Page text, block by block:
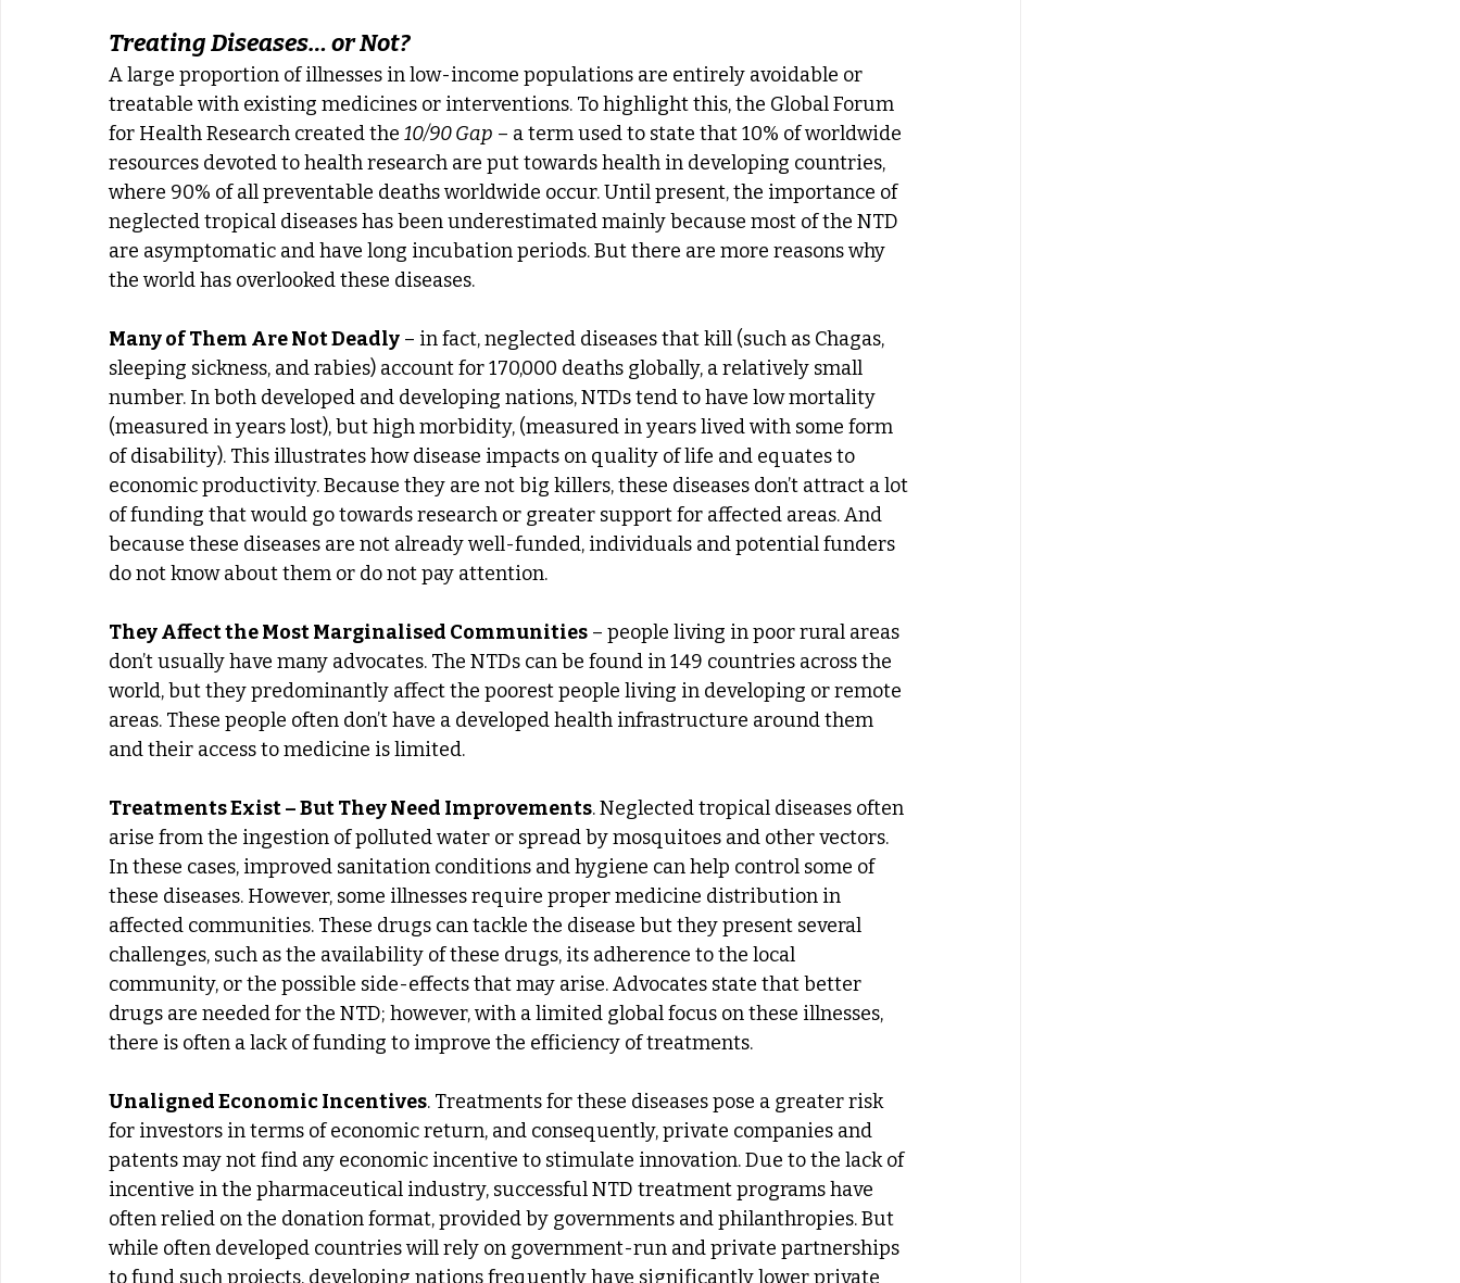
Treating Diseases… or Not?
A large proportion of illnesses in low-income populations are entirely avoidable or
treatable with existing medicines or interventions. To highlight this, the Global Forum
for Health Research created the 10/90 Gap – a term used to state that 10% of worldwide
resources devoted to health research are put towards health in developing countries,
where 90% of all preventable deaths worldwide occur. Until present, the importance of
neglected tropical diseases has been underestimated mainly because most of the NTD
are asymptomatic and have long incubation periods. But there are more reasons why
the world has overlooked these diseases.
Many of Them Are Not Deadly – in fact, neglected diseases that kill (such as Chagas,
sleeping sickness, and rabies) account for 170,000 deaths globally, a relatively small
number. In both developed and developing nations, NTDs tend to have low mortality
(measured in years lost), but high morbidity, (measured in years lived with some form
of disability). This illustrates how disease impacts on quality of life and equates to
economic productivity. Because they are not big killers, these diseases don’t attract a lot
of funding that would go towards research or greater support for affected areas. And
because these diseases are not already well-funded, individuals and potential funders
do not know about them or do not pay attention.
They Affect the Most Marginalised Communities – people living in poor rural areas
don’t usually have many advocates. The NTDs can be found in 149 countries across the
world, but they predominantly affect the poorest people living in developing or remote
areas. These people often don’t have a developed health infrastructure around them
and their access to medicine is limited.
Treatments Exist – But They Need Improvements. Neglected tropical diseases often
arise from the ingestion of polluted water or spread by mosquitoes and other vectors.
In these cases, improved sanitation conditions and hygiene can help control some of
these diseases. However, some illnesses require proper medicine distribution in
affected communities. These drugs can tackle the disease but they present several
challenges, such as the availability of these drugs, its adherence to the local
community, or the possible side-effects that may arise. Advocates state that better
drugs are needed for the NTD; however, with a limited global focus on these illnesses,
there is often a lack of funding to improve the efficiency of treatments.
Unaligned Economic Incentives. Treatments for these diseases pose a greater risk
for investors in terms of economic return, and consequently, private companies and
patents may not find any economic incentive to stimulate innovation. Due to the lack of
incentive in the pharmaceutical industry, successful NTD treatment programs have
often relied on the donation format, provided by governments and philanthropies. But
while often developed countries will rely on government-run and private partnerships
to fund such projects, developing nations frequently have significantly lower private